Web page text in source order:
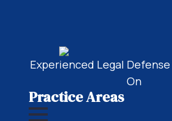
Experienced Legal Defense
On
Practice Areas